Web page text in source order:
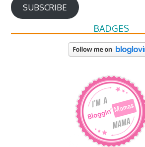
SUBSCRIBE
BADGES